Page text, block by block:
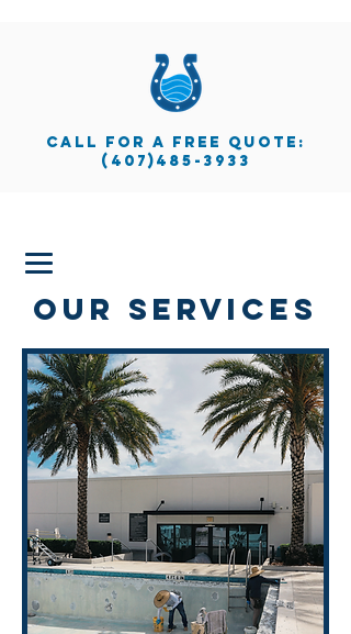
call for a free quote:
(407)485-3933
our services